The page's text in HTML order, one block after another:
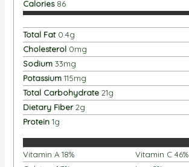
Calories 86
Total Fat 0.4g
Cholesterol 0mg
Sodium 33mg
Potassium 115mg
Total Carbohydrate 21g
Dietary Fiber 2g
Protein 1g
Vitamin A18% Vitamin C 46%